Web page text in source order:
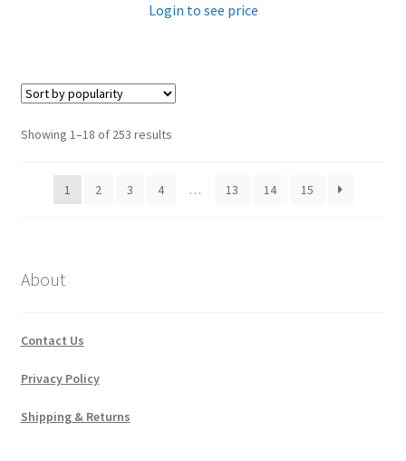
Login to see price
Showing 1–18 of 253 resultsSorted
1
2 3 4 … 13 14 15
About
Contact Us
Privacy Policy
Shipping & Returns